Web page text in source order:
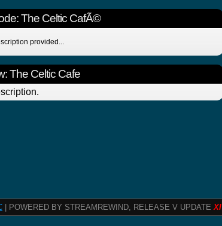
The Celtic CafÃ©
provided...
The Celtic Cafe
| POWERED BY STREAMREWIND, RELEASE V UPDATEXI